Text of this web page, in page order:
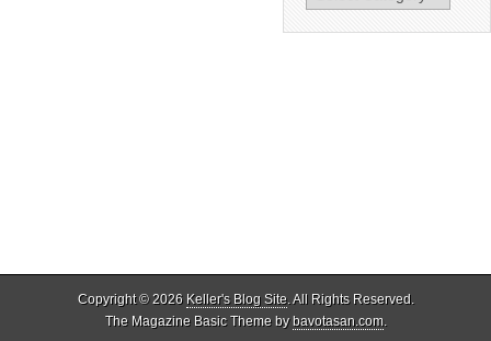
Copyright © 2026 Keller's Blog Site. All Rights Reserved.
The Magazine Basic Theme bybavotasan.com.